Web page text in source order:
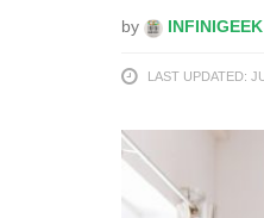
by INFINIGEEK
LAST UPDATED: